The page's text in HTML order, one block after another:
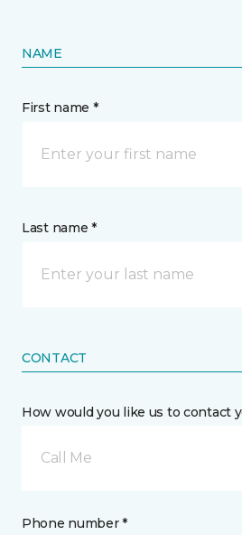
NAME
First name *
Last name *
CONTACT
How would you like us to contact
Call Me
Phone number *